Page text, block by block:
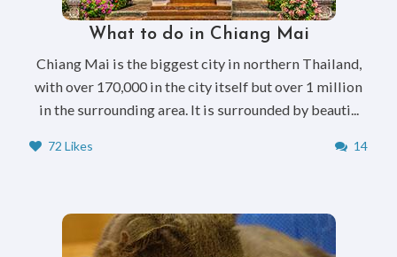
What to do in Chiang Mai
Chiang Mai is the biggest city in northern Thailand,
with over 170,000 in the city itself but over 1 million
in the surrounding area. It is surrounded by beauti...
72 Likes 14